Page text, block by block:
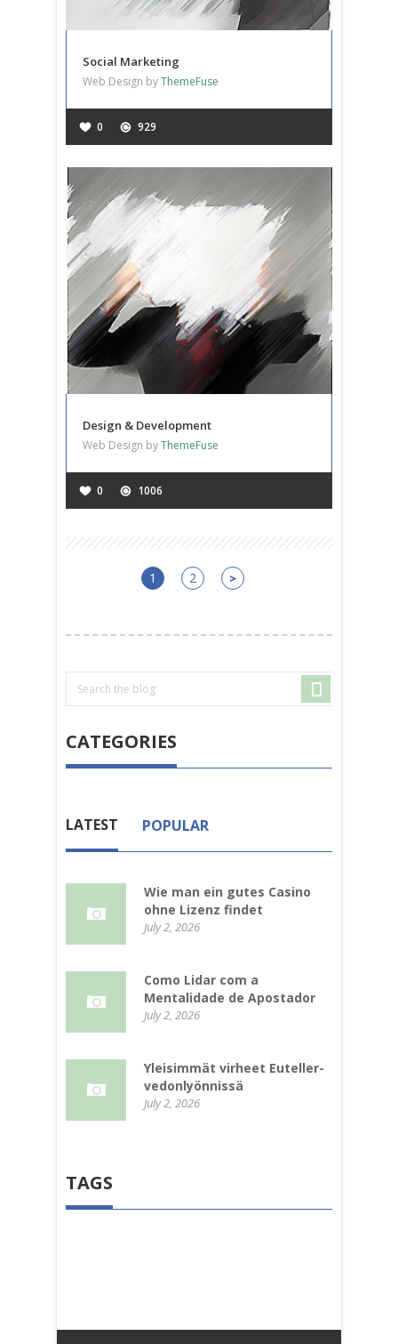
Social Marketing
Web Design byThemeFuse
0 929
Design & Development
Web Design byThemeFuse
0 1006
1 2 >
CATEGORIES
LATEST POPULAR
Wie man ein gutes Casino
ohne Lizenz findet
July 2, 2026
Como Lidar com a
Mentalidade de Apostador
July 2, 2026
Yleisimmät virheet Euteller-
vedonlyönnissä
July 2, 2026
TAGS